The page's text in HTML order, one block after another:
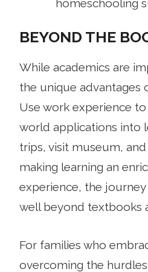
homeschooling
BEYOND THE
While academics are
the unique advantages
Use work experience
world applications into
trips, visit museum,
making learning an
experience, the
well beyond textbooks
For families who
overcoming the